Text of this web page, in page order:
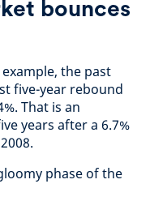
bounces
the past
five-year rebound
That is an
years after a 6.7%
phase of the